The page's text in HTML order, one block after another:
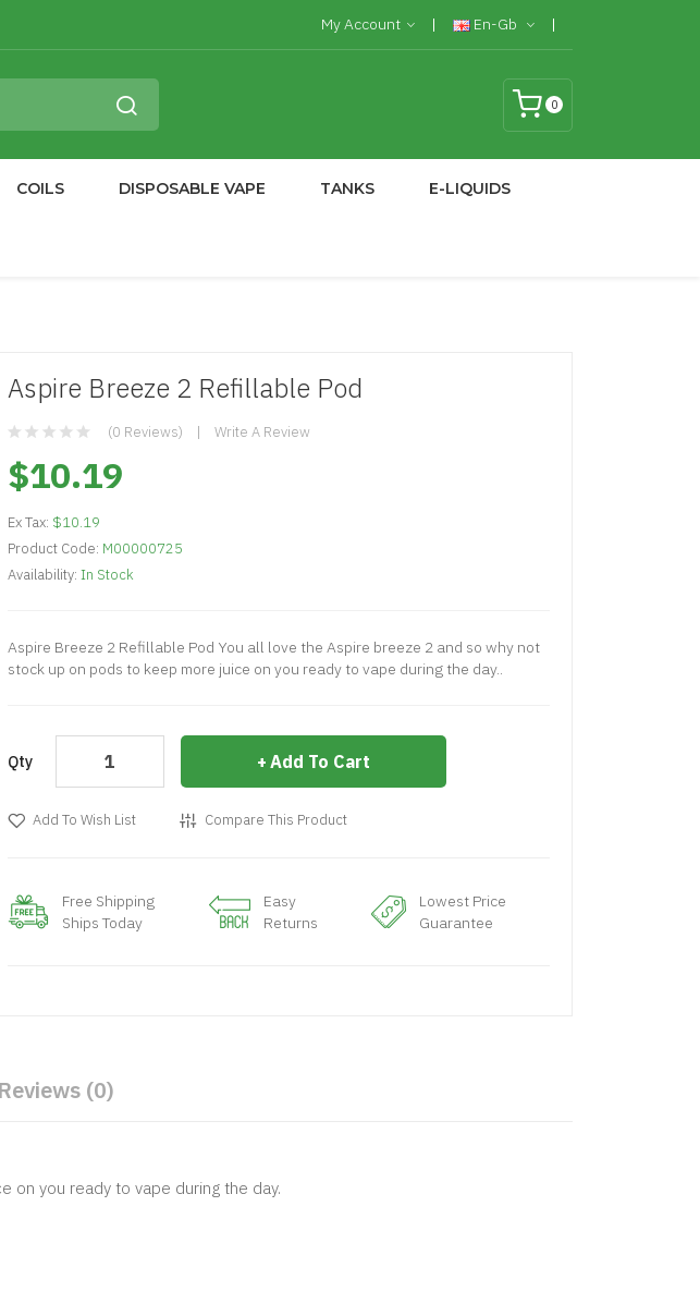
My Account En-Gb
0
COILS DISPOSABLE VAPE TANKS E-LIQUIDS
Aspire Breeze 2 Refillable Pod
(0 Reviews) Write A Review
$10.19
Ex Tax: $10.19
Product Code: M00000725
Availability: In Stock
Aspire Breeze 2 Refillable Pod You all love the Aspire breeze 2 and so why not
stock up on pods to keep more juice on you ready to vape during the day..
Qty Add To Cart
Add To Wish List Compare This Product
Free Shipping
Ships Today
Easy
Returns
Lowest Price
Guarantee
Reviews (0)
on you ready to vape during the day.